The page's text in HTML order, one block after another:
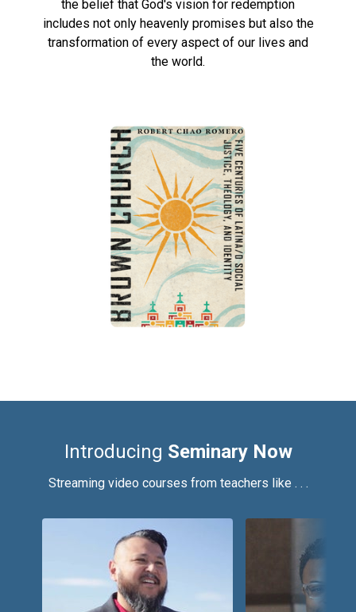
the belief that God's vision for redemption
includes not only heavenly promises but also the
transformation of every aspect of our lives and
the world.
Introducing Seminary Now
Streaming video courses from teachers like . . .